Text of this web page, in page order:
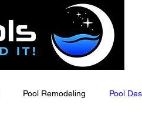
Pool Remodeling Pool